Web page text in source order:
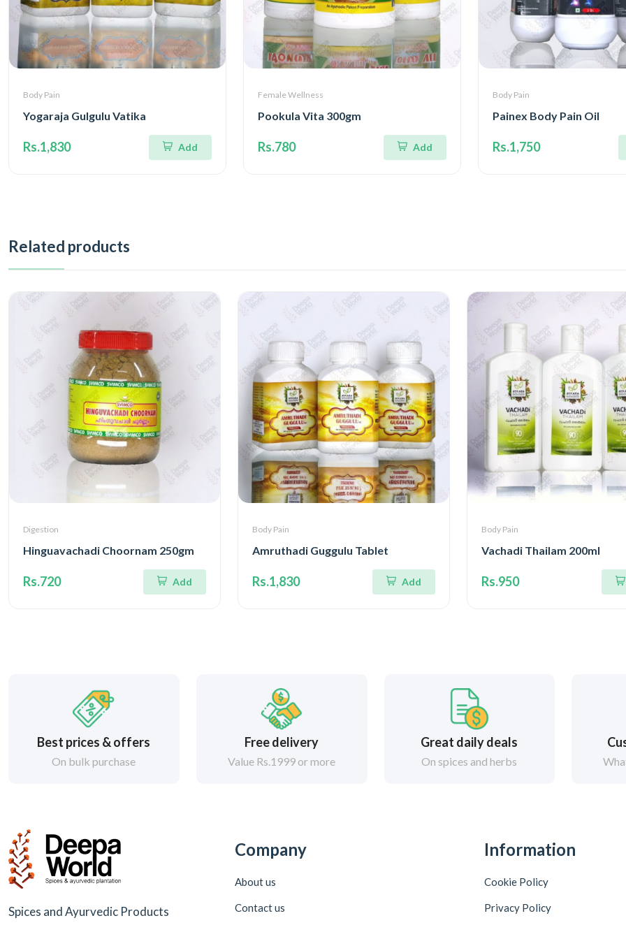
Body Pain
Yogaraja Gulgulu Vatika
Rs.1,830 Add
Female Wellness
Pookula Vita 300gm
Rs.780 Add
Body Pain
Painex Body Pain Oil
Rs.1,750
Related products
Digestion
Hinguavachadi Choornam 250gm
Rs.720 Add
Body Pain
Amruthadi Guggulu Tablet
Rs.1,830 Add
Body Pain
Vachadi Thailam 200ml
Rs.950
Best prices & offers
On bulk purchase
Free delivery
Value Rs.1999 or more
Great daily deals
On spices and herbs
Spices and Ayurvedic Products
Company
About us
Contact us
Information
Cookie Policy
Privacy Policy